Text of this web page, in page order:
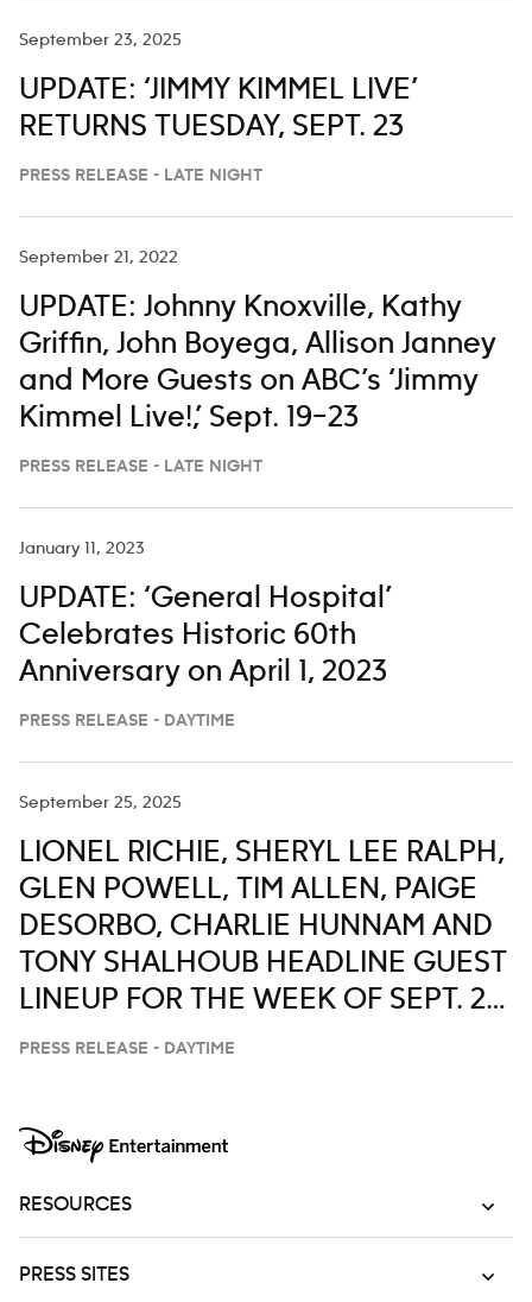
September 23, 2025
UPDATE: ‘JIMMY KIMMEL LIVE’
RETURNS TUESDAY, SEPT. 23
PRESS RELEASE - LATE NIGHT
September 21, 2022
UPDATE: Johnny Knoxville, Kathy
Griffin, John Boyega, Allison Janney
and More Guests on ABC’s ‘Jimmy
Kimmel Live!,’ Sept. 19–23
PRESS RELEASE - LATE NIGHT
January 11, 2023
UPDATE: ‘General Hospital’
Celebrates Historic 60th
Anniversary on April 1, 2023
PRESS RELEASE - DAYTIME
September 25, 2025
LIONEL RICHIE, SHERYL LEE RALPH,
GLEN POWELL, TIM ALLEN, PAIGE
DESORBO, CHARLIE HUNNAM AND
TONY SHALHOUB HEADLINE GUEST
LINEUP FOR THE WEEK OF SEPT. 29-
OCT. 3 ON ‘LIVE WITH KELLY AND
PRESS RELEASE - DAYTIME
RESOURCES
PRESS SITES